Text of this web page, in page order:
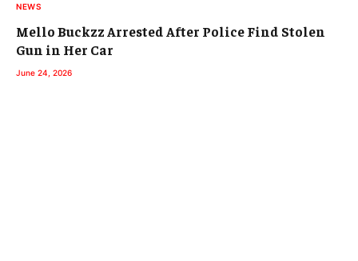
NEWS
Mello Buckzz Arrested After Police Find Stolen
Gun in Her Car
June 24, 2026